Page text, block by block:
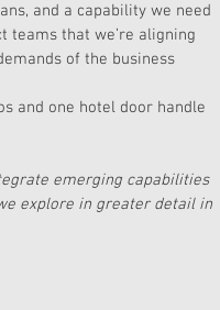
and a capability we need
teams that we’re aligning
of the business
and one hotel door handle
emerging capabilities
explore in greater detail in